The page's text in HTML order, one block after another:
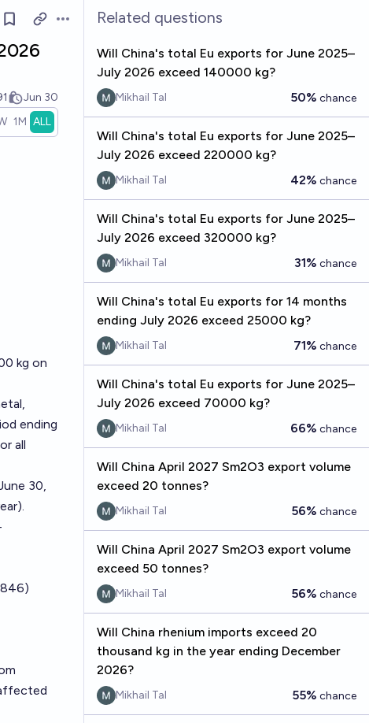
Open options
Jun 30
1M ALL
kg on
ending
all
30,
Related questions
Will China's total Eu exports for June 2025–
July 2026 exceed 140000 kg?
Mikhail Tal 50% chance
Will China's total Eu exports for June 2025–
July 2026 exceed 220000 kg?
Mikhail Tal 42% chance
Will China's total Eu exports for June 2025–
July 2026 exceed 320000 kg?
Mikhail Tal 31% chance
Will China's total Eu exports for 14 months
ending July 2026 exceed 25000 kg?
Mikhail Tal 71% chance
Will China's total Eu exports for June 2025–
July 2026 exceed 70000 kg?
Mikhail Tal 66% chance
Will China April 2027 Sm2O3 export volume
exceed 20 tonnes?
Mikhail Tal 56% chance
Will China April 2027 Sm2O3 export volume
exceed 50 tonnes?
Mikhail Tal 56% chance
Will China rhenium imports exceed 20
thousand kg in the year ending December
2026?
Mikhail Tal 55% chance